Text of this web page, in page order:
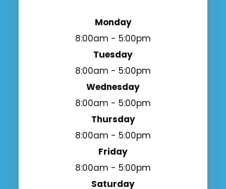
Monday
8:00am - 5:00pm
Tuesday
8:00am - 5:00pm
Wednesday
8:00am - 5:00pm
Thursday
8:00am - 5:00pm
Friday
8:00am - 5:00pm
Saturday